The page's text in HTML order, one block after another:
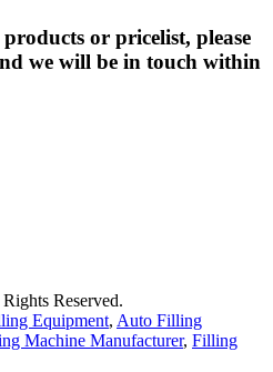
or pricelist, please
we will be in touch within
Reserved.
Equipment, Auto Filling
Machine Manufacturer, Filling